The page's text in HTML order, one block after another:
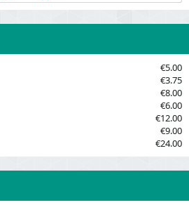
r
)
€5.00
€3.75
€8.00
€6.00
€12.00
€9.00
€24.00